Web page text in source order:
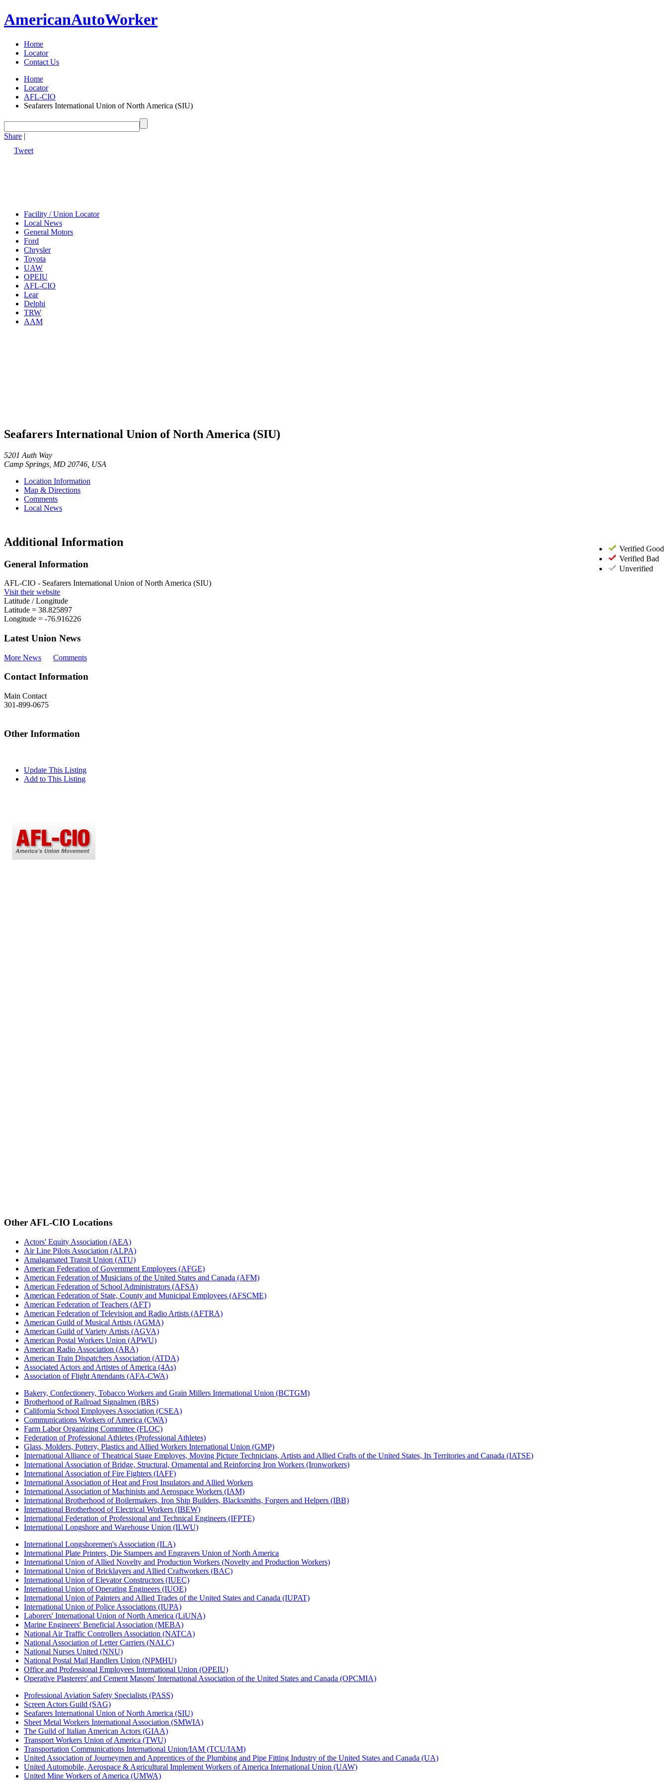
AmericanAutoWorker
Home
Locator
Contact Us
Home
Locator
AFL-CIO
Seafarers International Union of North America (SIU)
Share |
Tweet
Facility / Union Locator
Local News
General Motors
Ford
Chrysler
Toyota
UAW
OPEIU
AFL-CIO
Lear
Delphi
TRW
AAM
Seafarers International Union of North America (SIU)
5201 Auth Way
Camp Springs MD 20746 USA
Location Information
Map & Directions
Comments
Local News
Verified Good
Verified Bad
Unverified
Additional Information
General Information
AFL-CIO - Seafarers International Union of North America (SIU)
Visit their website
Latitude / Longitude
Latitude = 38.825897
Longitude = -76.916226
Latest Union News
More News Comments
Contact Information
Main Contact
301-899-0675
Other Information
Update This Listing
Add to This Listing
Other AFL-CIO Locations
Actors' Equity Association (AEA)
Air Line Pilots Association (ALPA)
Amalgamated Transit Union (ATU)
American Federation of Government Employees (AFGE)
American Federation of Musicians of the United States and Canada (AFM)
American Federation of School Administrators (AFSA)
American Federation of State, County and Municipal Employees (AFSCME)
American Federation of Teachers (AFT)
American Federation of Television and Radio Artists (AFTRA)
American Guild of Musical Artists (AGMA)
American Guild of Variety Artists (AGVA)
American Postal Workers Union (APWU)
American Radio Association (ARA)
American Train Dispatchers Association (ATDA)
Associated Actors and Artistes of America (4As)
Association of Flight Attendants (AFA-CWA)
Bakery, Confectionery, Tobacco Workers and Grain Millers International Union (BCTGM)
Brotherhood of Railroad Signalmen (BRS)
California School Employees Association (CSEA)
Communications Workers of America (CWA)
Farm Labor Organizing Committee (FLOC)
Federation of Professional Athletes (Professional Athletes)
Glass, Molders, Pottery, Plastics and Allied Workers International Union (GMP)
International Alliance of Theatrical Stage Employes, Moving Picture Technicians, Artists and Allied Crafts of the United States, Its Territories and Canada (IATSE)
International Association of Bridge, Structural, Ornamental and Reinforcing Iron Workers (Ironworkers)
International Association of Fire Fighters (IAFF)
International Association of Heat and Frost Insulators and Allied Workers
International Association of Machinists and Aerospace Workers (IAM)
International Brotherhood of Boilermakers, Iron Ship Builders, Blacksmiths, Forgers and Helpers (IBB)
International Brotherhood of Electrical Workers (IBEW)
International Federation of Professional and Technical Engineers (IFPTE)
International Longshore and Warehouse Union (ILWU)
International Longshoremen's Association (ILA)
International Plate Printers, Die Stampers and Engravers Union of North America
International Union of Allied Novelty and Production Workers (Novelty and Production Workers)
International Union of Bricklayers and Allied Craftworkers (BAC)
International Union of Elevator Constructors (IUEC)
International Union of Operating Engineers (IUOE)
International Union of Painters and Allied Trades of the United States and Canada (IUPAT)
International Union of Police Associations (IUPA)
Laborers' International Union of North America (LiUNA)
Marine Engineers' Beneficial Association (MEBA)
National Air Traffic Controllers Association (NATCA)
National Association of Letter Carriers (NALC)
National Nurses United (NNU)
National Postal Mail Handlers Union (NPMHU)
Office and Professional Employees International Union (OPEIU)
Operative Plasterers' and Cement Masons' International Association of the United States and Canada (OPCMIA)
Professional Aviation Safety Specialists (PASS)
Screen Actors Guild (SAG)
Seafarers International Union of North America (SIU)
Sheet Metal Workers International Association (SMWIA)
The Guild of Italian American Actors (GIAA)
Transport Workers Union of America (TWU)
Transportation Communications International Union/IAM (TCU/IAM)
United Association of Journeymen and Apprentices of the Plumbing and Pipe Fitting Industry of the United States and Canada (UA)
United Automobile, Aerospace & Agricultural Implement Workers of America International Union (UAW)
United Mine Workers of America (UMWA)